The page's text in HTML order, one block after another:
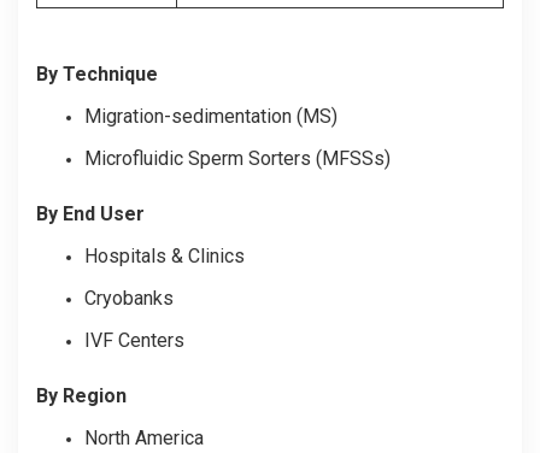
By Technique
Migration-sedimentation (MS)
Microfluidic Sperm Sorters (MFSSs)
By End User
Hospitals & Clinics
Cryobanks
IVF Centers
By Region
North America